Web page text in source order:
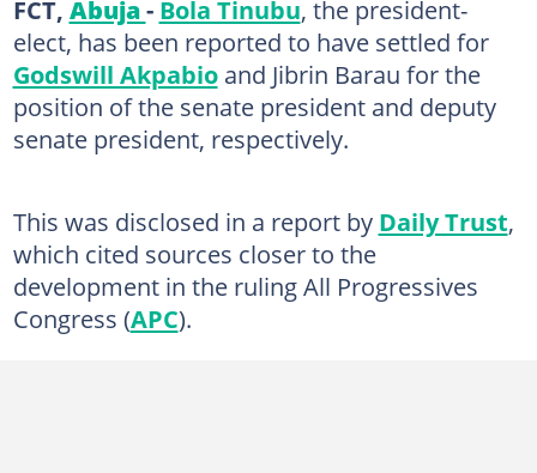
FCT, Abuja- Bola Tinubu, the president-
elect, has been reported to have settled for
Godswill Akpabioand Jibrin Barau for the
position of the senate president and deputy
senate president, respectively.
This was disclosed in a report by Daily Trust,
which cited sources closer to the
development in the ruling All Progressives
Congress (APC).